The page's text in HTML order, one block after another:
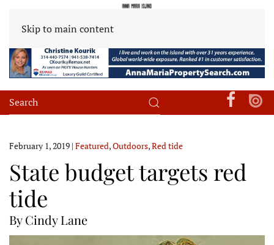
Skip to main content
February 1, 2019 | Featured,Outdoors,Red tide
State budget targets red
tide
By Cindy Lane